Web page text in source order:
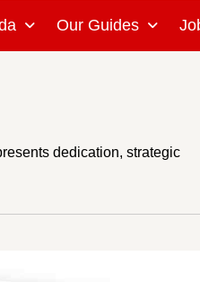
Our Guides
dedication, strategic